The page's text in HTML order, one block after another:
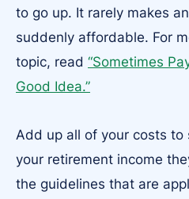
to go up. It rarely makes
suddenly affordable. For
topic, read “Sometimes
Good Idea.”
Add up all of your costs
your retirement income
the guidelines that are